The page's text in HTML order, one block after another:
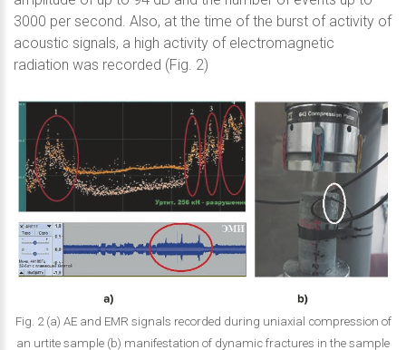
3000 per second. Also, at the time of the burst of activity of
acoustic signals, a high activity of electromagnetic
radiation was recorded (Fig. 2)
Fig. 2 (a) AE and EMR signals recorded during uniaxial compression of
an urtite sample (b) manifestation of dynamic fractures in the sample